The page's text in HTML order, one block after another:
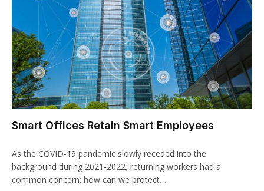
Smart Offices Retain Smart Employees
As the COVID-19 pandemic slowly receded into the
background during 2021-2022, returning workers had a
common concern: how can we protect…